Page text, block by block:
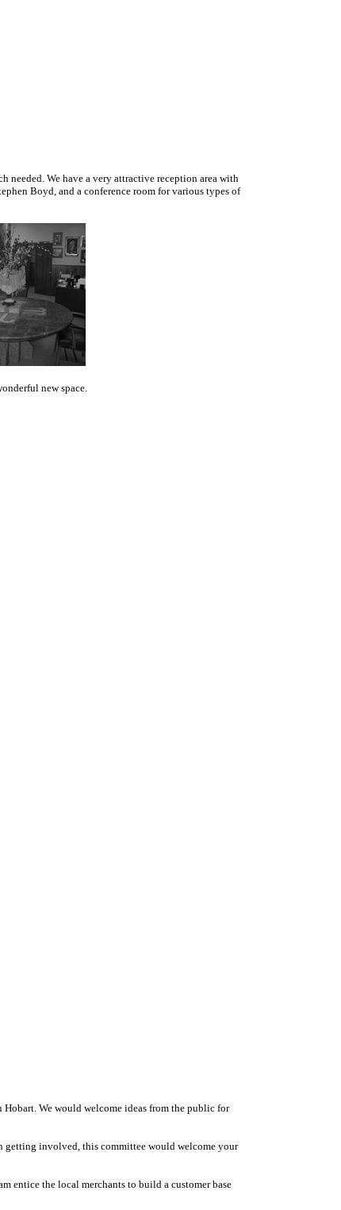
needed. We have a very attractive reception area with
Boyd, and a conference room for various types of
new space.
We would welcome ideas from the public for
getting involved, this committee would welcome your
entice the local merchants to build a customer base